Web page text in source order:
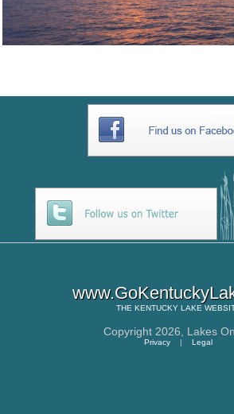
THE KENTUCKY LAKE
Copyright 2026, Lakes
Privacy | Legal